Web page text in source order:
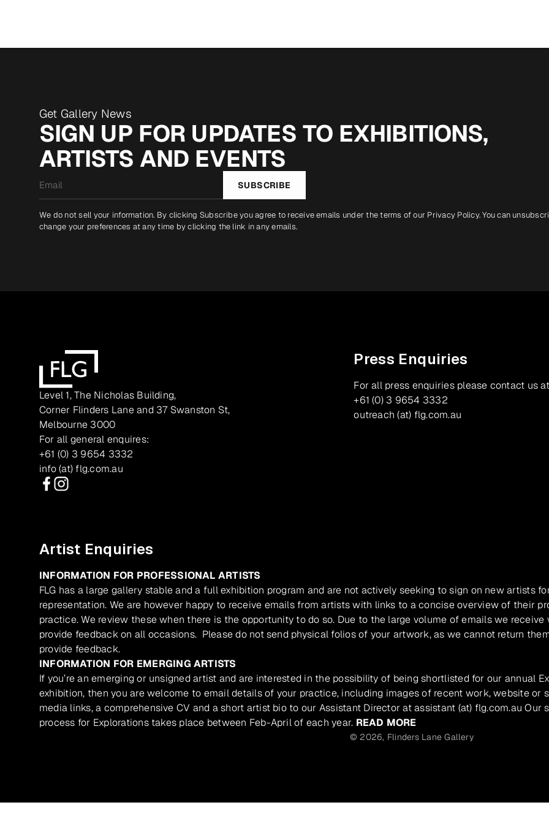
Get Gallery News
SIGN UP FOR UPDATES TO EXHIBITIONS,
ARTISTS AND EVENTS
*
SUBSCRIBE
We do not sell your information. By clicking Subscribe you agree to receive emails under the terms of our Privacy Policy. You can
change your preferences at any time by clicking the link in any emails.
Level 1, The Nicholas Building,
Corner Flinders Lane and 37 Swanston St,
Melbourne 3000
For all general enquires:
+61 (0) 3 9654 3332
info (at) flg.com.au
Press Enquiries
For all press enquiries please contact us
+61 (0) 3 9654 3332
outreach (at) flg.com.au
Artist Enquiries
INFORMATION FOR PROFESSIONAL ARTISTS
FLG has a large gallery stable and a full exhibition program and are not actively seeking to sign on new artists
representation. We are however happy to receive emails from artists with links to a concise overview of their
practice. We review these when there is the opportunity to do so. Due to the large volume of emails we receive
provide feedback on all occasions. Please do not send physical folios of your artwork, as we cannot return
provide feedback.
INFORMATION FOR EMERGING ARTISTS
If you’re an emerging or unsigned artist and are interested in the possibility of being shortlisted for our annual
exhibition, then you are welcome to email details of your practice, including images of recent work, website or
media links, a comprehensive CV and a short artist bio to our Assistant Director at assistant (at) flg.com.au Our
process for Explorations takes place between Feb-April of each year. READ MORE
© 2026, Flinders Lane Gallery